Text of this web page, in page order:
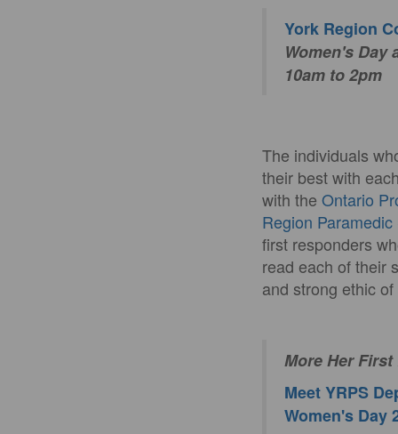
York Region
Women's
10am to 2pm
The individuals
their best with
with theOntario
Region
first responders
read each of their
and strong ethic
More Her
Meet YRPS
Women's Day